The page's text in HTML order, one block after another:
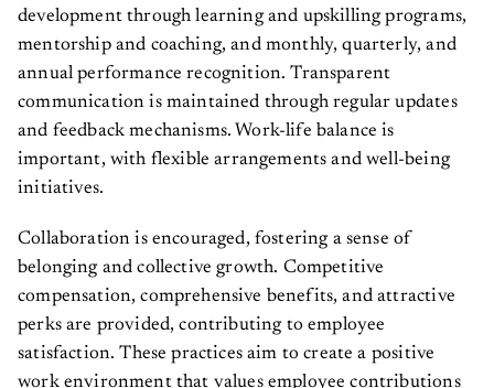
development through learning and upskilling programs,
mentorship and coaching, and monthly, quarterly, and
annual performance recognition. Transparent
communication is maintained through regular updates
and feedback mechanisms. Work-life balance is
important, with flexible arrangements and well-being
initiatives.
Collaboration is encouraged, fostering a sense of
belonging and collective growth. Competitive
compensation, comprehensive benefits, and attractive
perks are provided, contributing to employee
satisfaction. These practices aim to create a positive
work environment that values employee contributions